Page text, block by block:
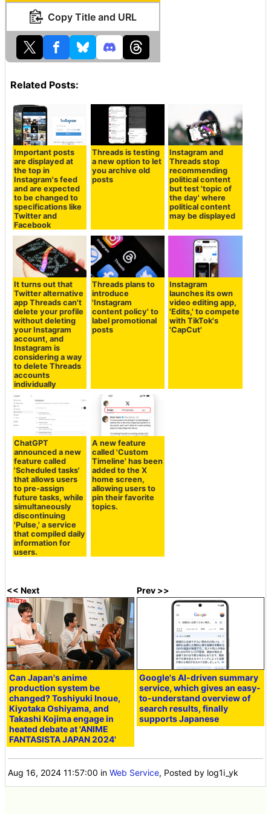
Copy Title and URL
Related Posts:
Important posts
are displayed at
the top in
Instagram's feed
and are expected
to be changed to
specifications like
Twitter and
Facebook
Threads is testing
a new option to let
you archive old
posts
Instagram and
Threads stop
recommending
political content
but test 'topic of
the day' where
political content
may be displayed
It turns out that
Twitter alternative
app Threads can't
delete your profile
without deleting
your Instagram
account, and
Instagram is
considering a way
to delete Threads
accounts
individually
Threads plans to
introduce
'Instagram
content policy' to
label promotional
posts
Instagram
launches its own
video editing app,
'Edits,' to compete
with TikTok's
'CapCut'
ChatGPT
announced a new
feature called
'Scheduled tasks'
that allows users
to pre-assign
future tasks, while
simultaneously
discontinuing
'Pulse,' a service
that compiled daily
information for
users.
A new feature
called 'Custom
Timeline' has been
added to the X
home screen,
allowing users to
pin their favorite
topics.
<< Next
Can Japan's anime
production system be
changed? Toshiyuki Inoue,
Kiyotaka Oshiyama, and
Takashi Kojima engage in
heated debate at 'ANIME
FANTASISTA JAPAN 2024'
Prev >>
Google's AI-driven summary
service, which gives an easy-
to-understand overview of
search results, finally
supports Japanese
Aug 16, 2024 11:57:00 inWeb Service, Posted by log1i_yk